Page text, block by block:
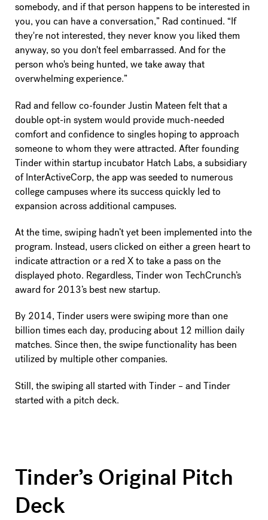
somebody, and if that person happens to be interested in
you, you can have a conversation,” Rad continued. “If
they're not interested, they never know you liked them
anyway, so you don't feel embarrassed. And for the
person who's being hunted, we take away that
overwhelming experience.”
Rad and fellow co-founder Justin Mateen felt that a
double opt-in system would provide much-needed
comfort and confidence to singles hoping to approach
someone to whom they were attracted. After founding
Tinder within startup incubator Hatch Labs, a subsidiary
of InterActiveCorp, the app was seeded to numerous
college campuses where its success quickly led to
expansion across additional campuses.
At the time, swiping hadn’t yet been implemented into the
program. Instead, users clicked on either a green heart to
indicate attraction or a red X to take a pass on the
displayed photo. Regardless, Tinder won TechCrunch’s
award for 2013’s best new startup.
By 2014, Tinder users were swiping more than one
billion times each day, producing about 12 million daily
matches. Since then, the swipe functionality has been
utilized by multiple other companies.
Still, the swiping all started with Tinder – and Tinder
started with a pitch deck.
Tinder’s Original Pitch
Deck